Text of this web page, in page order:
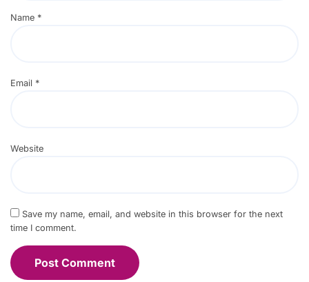
Name *
Email *
Website
Save my name, email, and website in this browser for the next
time I comment.